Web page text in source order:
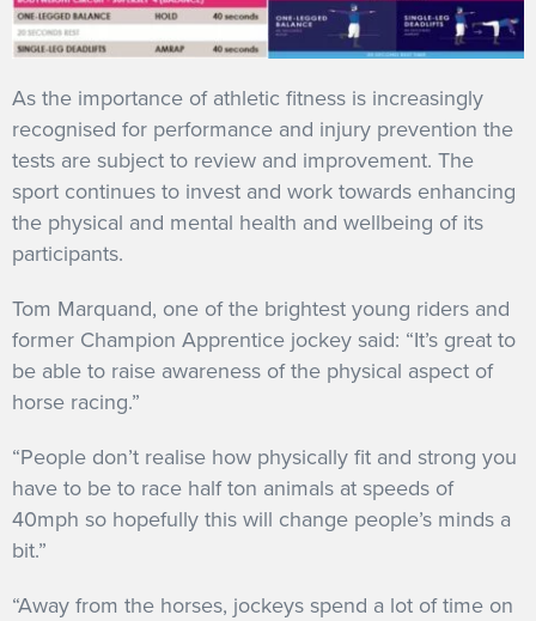
As the importance of athletic fitness is increasingly
recognised for performance and injury prevention the
tests are subject to review and improvement. The
sport continues to invest and work towards enhancing
the physical and mental health and wellbeing of its
participants.
Tom Marquand, one of the brightest young riders and
former Champion Apprentice jockey said: “It’s great to
be able to raise awareness of the physical aspect of
horse racing.”
“People don’t realise how physically fit and strong you
have to be to race half ton animals at speeds of
40mph so hopefully this will change people’s minds a
bit.”
“Away from the horses, jockeys spend a lot of time on